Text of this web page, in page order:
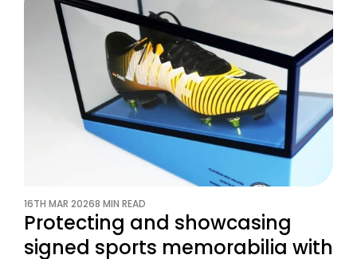
16TH MAR 20268 MIN READ
Protecting and showcasing
signed sports memorabilia with